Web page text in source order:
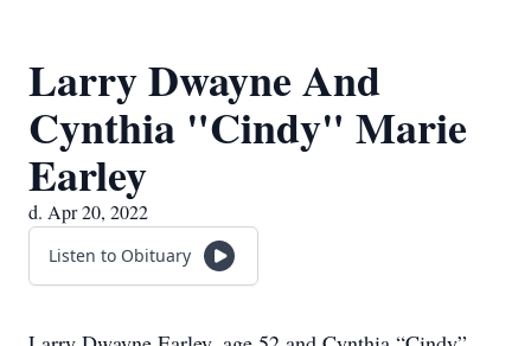
Larry Dwayne And
Cynthia "Cindy" Marie
Earley
d. Apr 20, 2022
Listen to Obituary